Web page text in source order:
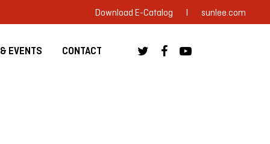
Download E-Catalog | sunlee.com
EVENTS CONTACT